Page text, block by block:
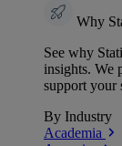
Why
See why
insights. We
support your
By Industry
Academia